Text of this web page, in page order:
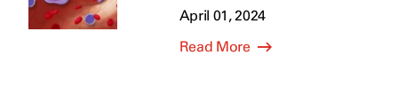
April 01, 2024
Read More